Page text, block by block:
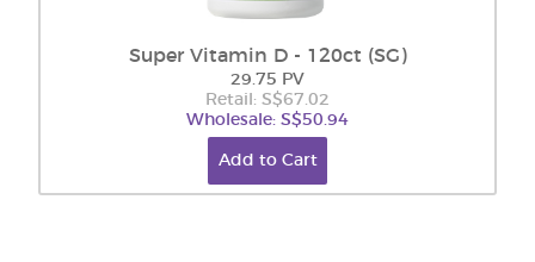
Super Vitamin D - 120ct (SG)
29.75 PV
Retail: S$67.02
Wholesale: S$50.94
Add to Cart